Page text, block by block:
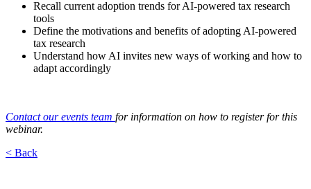
Recall current adoption trends for AI-powered tax research
tools
Define the motivations and benefits of adopting AI-powered
tax research
Understand how AI invites new ways of working and how to
adapt accordingly
Contact our events team for information on how to register for this
webinar.
< Back